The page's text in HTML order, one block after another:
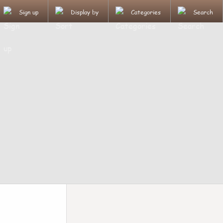
Sign up Display by Categories Search